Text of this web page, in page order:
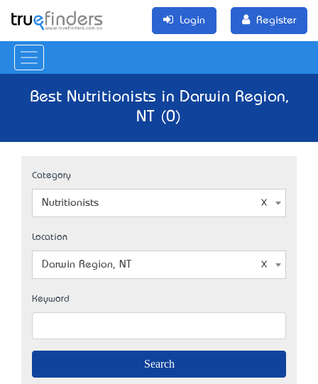
Login Register
Best Nutritionists in Darwin Region,
NT (0)
Category
Nutritionists
Location
Darwin Region, NT
Keyword